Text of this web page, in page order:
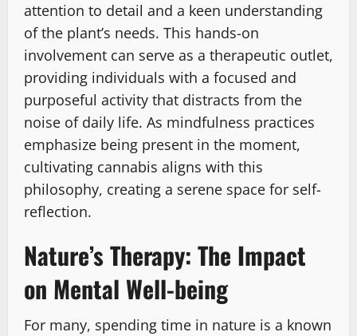
attention to detail and a keen understanding
of the plant’s needs. This hands-on
involvement can serve as a therapeutic outlet,
providing individuals with a focused and
purposeful activity that distracts from the
noise of daily life. As mindfulness practices
emphasize being present in the moment,
cultivating cannabis aligns with this
philosophy, creating a serene space for self-
reflection.
Nature’s Therapy: The Impact
on Mental Well-being
For many, spending time in nature is a known